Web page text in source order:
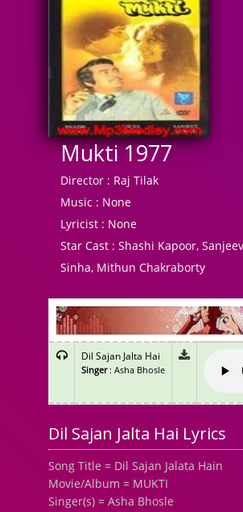
Raksha Bandhan
Mukti 1977
Director : Raj Tilak
Music : None
Lyricist : None
Star Cast : Shashi Kapoor,
Sinha, Mithun Chakraborty
Dil Sajan Jalta Hai
Singer: Asha Bhosle
Dil Sajan Jalta Hai Lyrics
Song Title = Dil Sajan Jalata Hain
Movie/Album = MUKTI
Singer(s) = Asha Bhosle